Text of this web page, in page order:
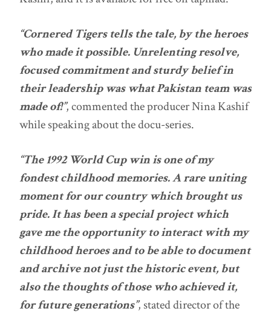
“Cornered Tigers tells the tale, by the heroes
who made it possible. Unrelenting resolve,
focused commitment and sturdy belief in
their leadership was what Pakistan team was
made of!”, commented the producer Nina Kashif
while speaking about the docu-series.
“The 1992 World Cup win is one of my
fondest childhood memories. A rare uniting
moment for our country which brought us
pride. It has been a special project which
gave me the opportunity to interact with my
childhood heroes and to be able to document
and archive not just the historic event, but
also the thoughts of those who achieved it,
for future generations”, stated director of the